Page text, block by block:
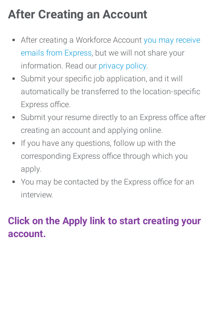
After Creating an Account
After creating a Workforce Account you may receive
emails from Express, but we will not share your
information. Read our privacy policy.
Submit your specific job application, and it will
automatically be transferred to the location-specific
Express office.
Submit your resume directly to an Express office after
creating an account and applying online.
If you have any questions, follow up with the
corresponding Express office through which you
apply.
You may be contacted by the Express office for an
interview.
Click on the Apply link to start creating your
account.